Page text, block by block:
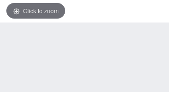
Click to zoom